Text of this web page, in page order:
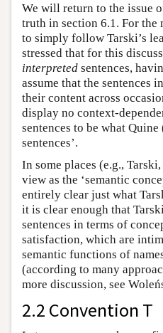
We will return to the issue
truth in section 6.1. For the
to simply follow Tarski’s
stressed that for this
interpreted sentences,
assume that the sentences
their content across
display no context-
sentences to be what
sentences’.
In some places (e.g.,
view as the ‘semantic
entirely clear just what
it is clear enough that
sentences in terms of
satisfaction, which are
semantic functions of
(according to many
more discussion, see
2.2 Convention T